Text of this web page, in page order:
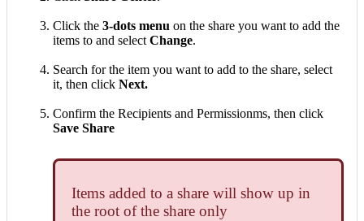
Click the 3-dots menu on the share you want to add the
items to and select Change.
Search for the item you want to add to the share, select
it, then click Next.
Confirm the Recipients and Permissionms, then click
Save Share
Items added to a share will show up in
the root of the share only